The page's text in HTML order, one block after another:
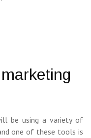
be using a variety of
one of these tools is